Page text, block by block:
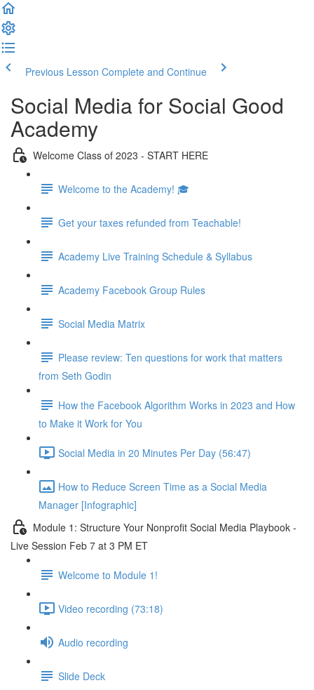
Previous Lesson Complete and Continue
Social Media for Social Good
Academy
Welcome Class of 2023 - START HERE
Welcome to the Academy! 🎓
Get your taxes refunded from Teachable!
Academy Live Training Schedule & Syllabus
Academy Facebook Group Rules
Social Media Matrix
Please review: Ten questions for work that matters
from Seth Godin
How the Facebook Algorithm Works in 2023 and How
to Make it Work for You
Social Media in 20 Minutes Per Day (56:47)
How to Reduce Screen Time as a Social Media
Manager [Infographic]
Module 1: Structure Your Nonprofit Social Media Playbook -
Live Session Feb 7 at 3 PM ET
Welcome to Module 1!
Video recording (73:18)
Audio recording
Slide Deck